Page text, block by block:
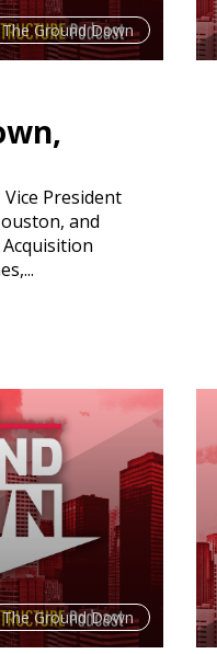
The Ground Down
President
and
The Ground Down